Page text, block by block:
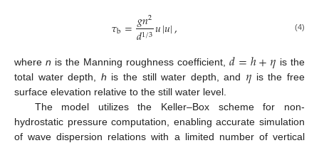
𝜏b=𝑔𝑛2
𝑑1/3𝑢|𝑢|, (4)
wheren is the Manning roughness coefficient,𝑑=ℎ+𝜂 is the
total water depth, h is the still water depth, and 𝜂 is the free
surface elevation relative to the still water level.
The model utilizes the Keller–Box scheme for non-
hydrostatic pressure computation, enabling accurate simulation
of wave dispersion relations with a limited number of vertical